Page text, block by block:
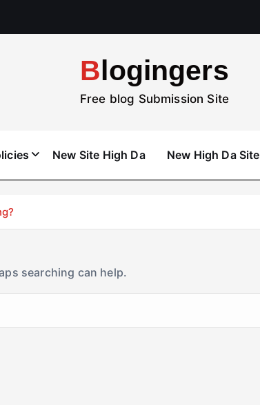
Blogingers
Free blog Submission Site
New Site High Da New High Da Site
searching can help.